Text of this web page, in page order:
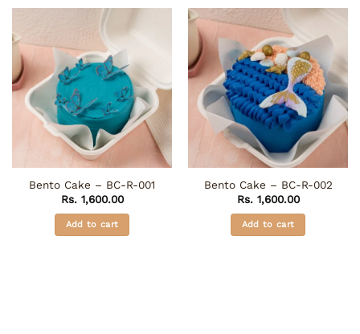
Bento Cake – BC-R-001
Rs.1,600.00
Add to cart
Bento Cake – BC-R-002
Rs.1,600.00
Add to cart